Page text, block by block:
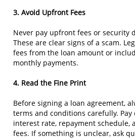
3. Avoid Upfront Fees
Never pay upfront fees or security
These are clear signs of a scam.
fees from the loan amount or
monthly payments.
4. Read the Fine Print
Before signing a loan agreement,
terms and conditions carefully.
interest rate, repayment schedule,
fees. If something is unclear, ask